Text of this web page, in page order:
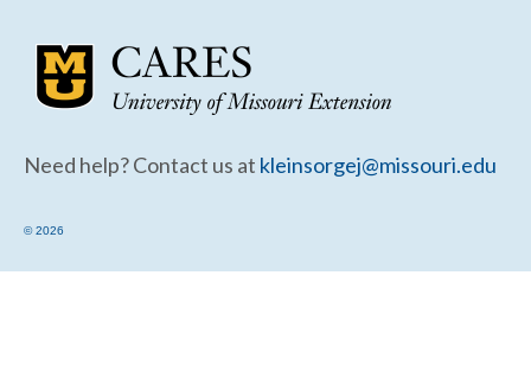
Need help? Contact us at kleinsorgej@missouri.edu
© 2026